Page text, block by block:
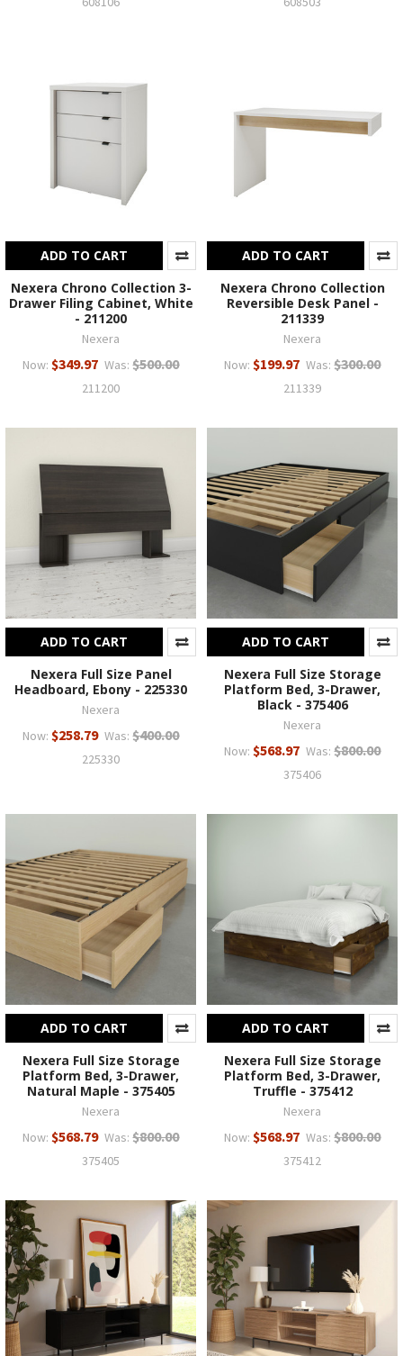
ADD TO CART
Nexera Chrono Collection 3-
Drawer Filing Cabinet, White
- 211200
Nexera
Now: $349.97 Was: $500.00
211200
ADD TO CART
Nexera Chrono Collection
Reversible Desk Panel -
211339
Nexera
Now: $199.97 Was: $300.00
211339
ADD TO CART
Nexera Full Size Panel
Headboard, Ebony - 225330
Nexera
Now: $258.79 Was: $400.00
225330
ADD TO CART
Nexera Full Size Storage
Platform Bed, 3-Drawer,
Black - 375406
Nexera
Now: $568.97 Was: $800.00
375406
ADD TO CART
Nexera Full Size Storage
Platform Bed, 3-Drawer,
Natural Maple - 375405
Nexera
Now: $568.79 Was: $800.00
375405
ADD TO CART
Nexera Full Size Storage
Platform Bed, 3-Drawer,
Truffle - 375412
Nexera
Now: $568.97 Was: $800.00
375412